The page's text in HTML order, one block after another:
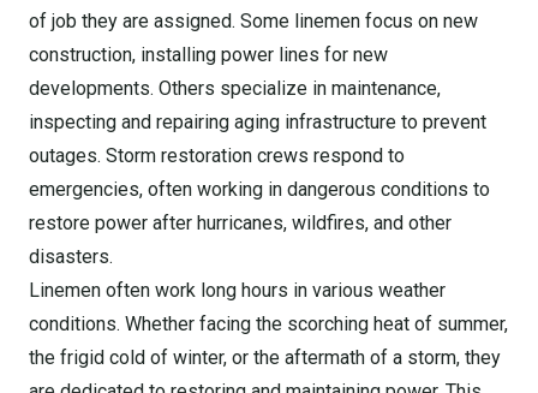
of job they are assigned. Some linemen focus on new
construction, installing power lines for new
developments. Others specialize in maintenance,
inspecting and repairing aging infrastructure to prevent
outages. Storm restoration crews respond to
emergencies, often working in dangerous conditions to
restore power after hurricanes, wildfires, and other
disasters.
Linemen often work long hours in various weather
conditions. Whether facing the scorching heat of summer,
the frigid cold of winter, or the aftermath of a storm, they